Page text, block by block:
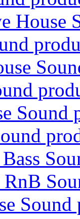
House
Sound
Sound